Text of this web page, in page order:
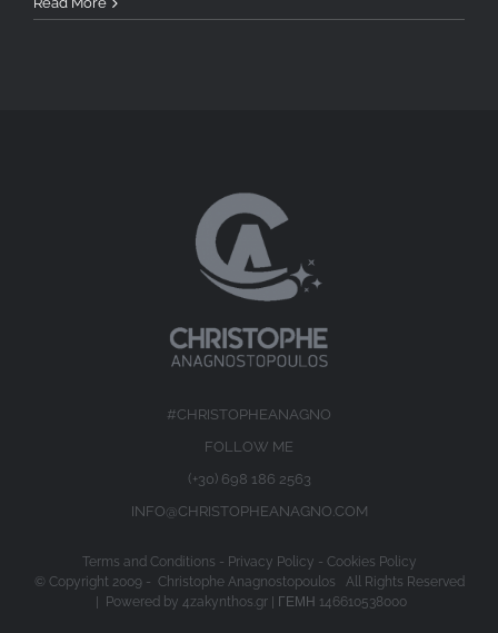
#CHRISTOPHEANAGNO
FOLLOW ME
(+30) 698 186 2563
INFO@CHRISTOPHEANAGNO.COM
Terms and Conditions - Privacy Policy - Cookies Policy
© Copyright 2009 - Christophe Anagnostopoulos All Rights Reserved
| Powered by 4zakynthos.gr| ΓΕΜΗ 146610538000